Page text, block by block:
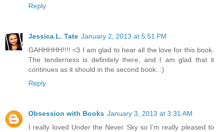
Reply
Jessica L. Tate January 2, 2013 at 5:51 PM
GAHHHHH!!!! <3 I am glad to hear all the love for this book.
The tenderness is definitely there, and I am glad that it
continues as it should in the second book. :)
Reply
Obsession with Books January 3, 2013 at 3:31 AM
I really loved Under the Never Sky so I'm really pleased to